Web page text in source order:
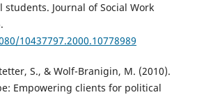
Journal of Social Work
10437797.2000.10778989
S., & Wolf-Branigin, M. (2010).
Empowering clients for political